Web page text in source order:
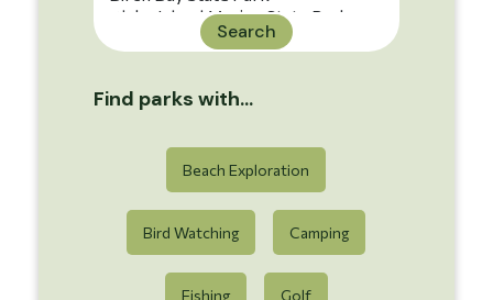
Search
Find parks with...
Beach Exploration
Bird Watching Camping
Fishing Golf